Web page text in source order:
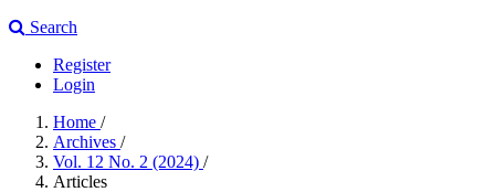
Search
Register
Login
Home /
Archives /
Vol. 12 No. 2 (2024) /
Articles